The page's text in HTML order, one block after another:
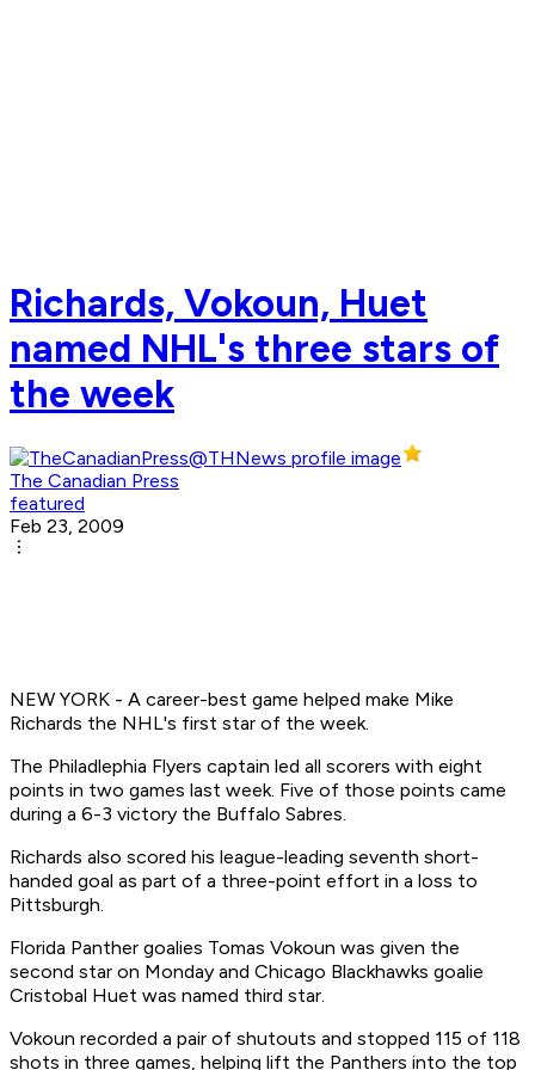
Richards, Vokoun, Huet
named NHL's three stars of
the week
The Canadian Press
featured
Feb 23, 2009
NEW YORK - A career-best game helped make Mike
Richards the NHL's first star of the week.
The Philadlephia Flyers captain led all scorers with eight
points in two games last week. Five of those points came
during a 6-3 victory the Buffalo Sabres.
Richards also scored his league-leading seventh short-
handed goal as part of a three-point effort in a loss to
Pittsburgh.
Florida Panther goalies Tomas Vokoun was given the
second star on Monday and Chicago Blackhawks goalie
Cristobal Huet was named third star.
Vokoun recorded a pair of shutouts and stopped 115 of 118
shots in three games, helping lift the Panthers into the top